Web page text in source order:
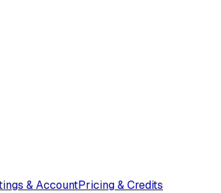
& AccountPricing & Credits